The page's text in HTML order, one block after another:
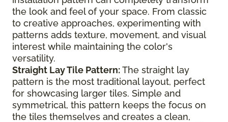
the look and feel of your space. From classic
to creative approaches, experimenting with
patterns adds texture, movement, and visual
interest while maintaining the color's
versatility.
Straight Lay Tile Pattern:The straight lay
pattern is the most traditional layout, perfect
for showcasing larger tiles. Simple and
symmetrical, this pattern keeps the focus on
the tiles themselves and creates a clean,